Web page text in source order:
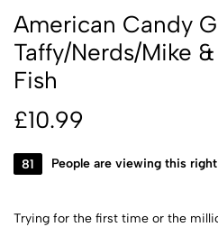
American Candy
Taffy/Nerds/Mike
Fish
£10.99
81 People are viewing this
Trying for the first time or the